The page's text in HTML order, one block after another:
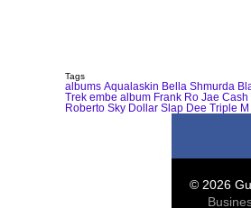
Tags
albums Aqualaskin Bella Shmurda
Trek embe album Frank Ro Jae Cash
Roberto Sky Dollar Slap Dee Triple M
© 2026